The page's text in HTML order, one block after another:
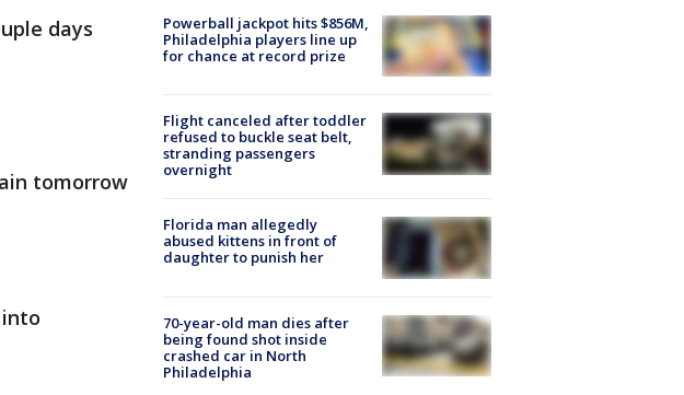
days
tomorrow
Powerball jackpot hits $856M,
Philadelphia players line up
for chance at record prize
Flight canceled after toddler
refused to buckle seat belt,
stranding passengers
overnight
Florida man allegedly
abused kittens in front of
daughter to punish her
70-year-old man dies after
being found shot inside
crashed car in North
Philadelphia